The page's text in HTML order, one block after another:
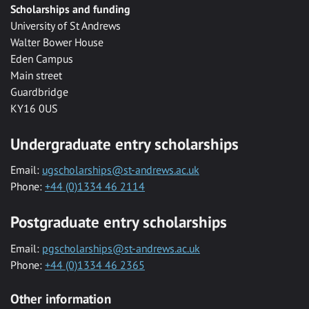
Scholarships and funding
University of St Andrews
Walter Bower House
Eden Campus
Main street
Guardbridge
KY16 0US
Undergraduate entry scholarships
Email: ugscholarships@st-andrews.ac.uk
Phone: +44 (0)1334 46 2114
Postgraduate entry scholarships
Email: pgscholarships@st-andrews.ac.uk
Phone: +44 (0)1334 46 2365
Other information